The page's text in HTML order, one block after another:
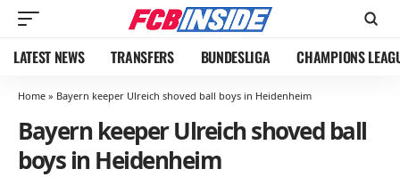
LATEST NEWS TRANSFERS BUNDESLIGA CHAMPIONS
Home » Bayern keeper Ulreich shoved ball boys in Heidenheim
Bayern keeper Ulreich shoved ball
boys in Heidenheim